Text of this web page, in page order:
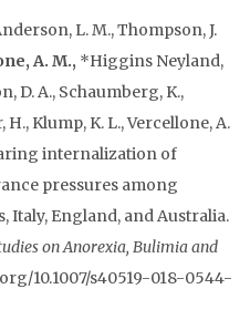
L. M., Thompson, J.
A. M., *Higgins Neyland,
D. A., Schaumberg, K.,
Klump, K. L., Vercellone, A.
internalization of
pressures among
Italy, England, and Australia.
on Anorexia, Bulimia and
10.1007/s40519-018-0544-